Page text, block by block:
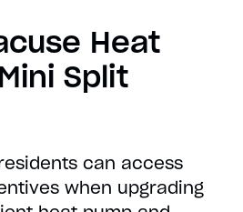
Heat
Split
can access
when upgrading